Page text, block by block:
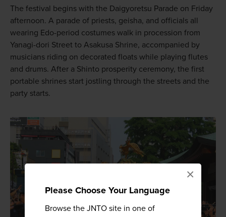
Please Choose Your Language
Browse the JNTO site in one of
×
The festival begins with the Daigyoretsu Parade on Friday
afternoon. A parade of priests, geisha, and officials all
wearing Edo-period costumes walk in procession from
Yanagi-dori Street to Asakusa Shrine, accompanied by
musicians riding on decorated floats while playing flutes
and drums. After a Shinto prosperity ceremony, the first
portable shrines start jostling through the streets and the
party starts.